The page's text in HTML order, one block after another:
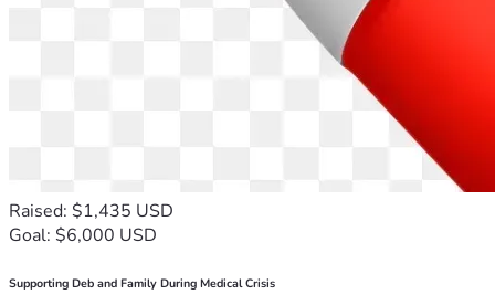
Raised: $1,435 USD
Goal: $6,000 USD
Supporting Deb and Family During Medical Crisis